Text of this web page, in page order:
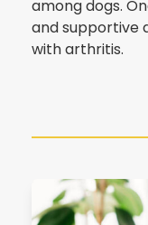
among dogs.
and supportive
with arthritis.